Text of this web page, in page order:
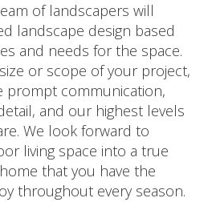
of landscapers will
landscape design based
and needs for the space.
or scope of your project,
prompt communication,
and our highest levels
We look forward to
living space into a true
that you have the
throughout every season.